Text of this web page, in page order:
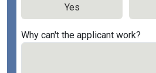
Yes
Why can't the applicant work?